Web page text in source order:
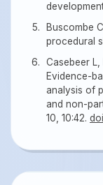
Buscombe
procedural
Casebeer
Evidence-
analysis of
and non-
10, 10:42.